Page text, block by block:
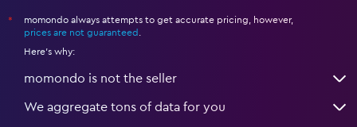
*
momondo always attempts to get accurate pricing, however,
prices are not guaranteed
Here's why:
momondo is not the seller
We aggregate tons of data for you